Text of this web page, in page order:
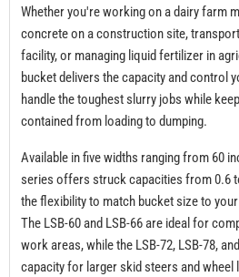
Whether you're working on a dairy farm
concrete on a construction site,
facility, or managing liquid fertilizer in
bucket delivers the capacity and control
handle the toughest slurry jobs while
contained from loading to dumping.
Available in five widths ranging from 60
series offers struck capacities from 0.6
the flexibility to match bucket size to
The LSB-60 and LSB-66 are ideal for
work areas, while the LSB-72, LSB-78,
capacity for larger skid steers and wheel